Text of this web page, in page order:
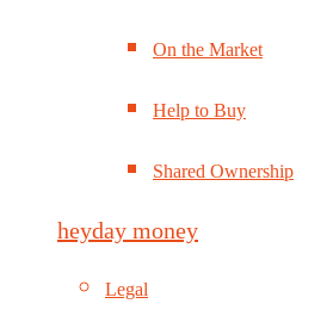
On the Market
Help to Buy
Shared Ownership
heyday money
Legal